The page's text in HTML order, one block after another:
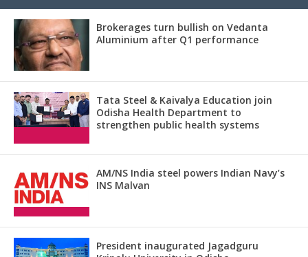
Brokerages turn bullish on Vedanta
Aluminium after Q1 performance
Tata Steel & Kaivalya Education join
Odisha Health Department to
strengthen public health systems
AM/NS India steel powers Indian Navy’s
INS Malvan
President inaugurated Jagadguru